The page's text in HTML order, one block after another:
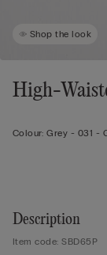
Shop the look
High-
Colour: Grey - 031 -
Description
Item code: SBD65P